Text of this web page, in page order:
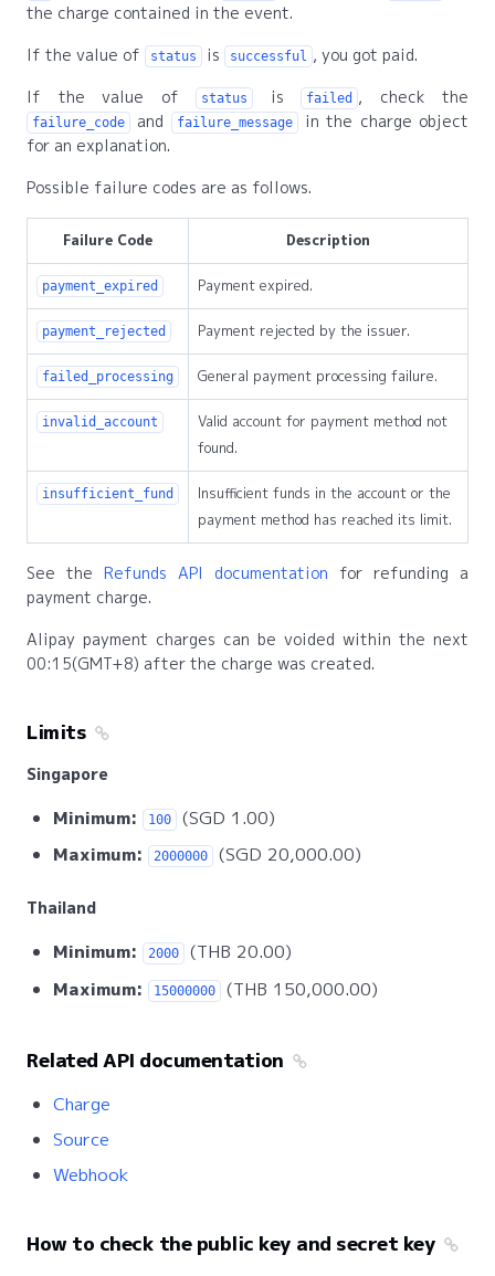
the charge contained in the event.
If the value of
status is successful
, you got paid.
If the value of
status is failed , check the
failure_code and failure_message in the charge object
for an explanation.
Possible failure codes are as follows.
Failure Code Description
payment_expired Payment expired.
payment_rejected Payment rejected by the issuer.
failed_processing General payment processing failure.
invalid_account
Valid account for payment method not
found.
insufficient_fund
Insufficient funds in the account or the
payment method has reached its limit.
See the Refunds API documentation for refunding a
payment charge.
Alipay payment charges can be voided within the next
00:15(GMT+8) after the charge was created.
Limits
Singapore
Minimum: 100
(SGD 1.00)
Maximum:
2000000 (SGD 20,000.00)
Thailand
Minimum: 2000
(THB 20.00)
Maximum:
15000000 (THB 150,000.00)
Related API documentation
Charge
Source
Webhook
How to check the public key and secret key